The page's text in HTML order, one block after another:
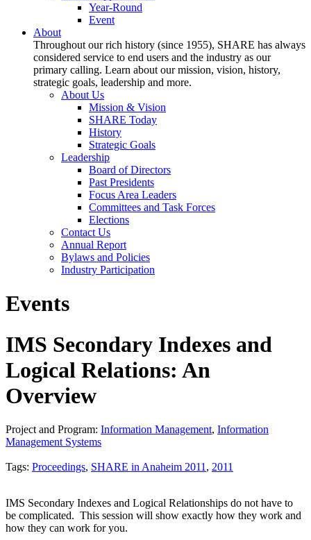
Year-Round
Event
About
Throughout our rich history (since 1955), SHARE has always
considered service to end users and the industry as our
primary calling. Learn about our mission, vision, history,
strategic goals, leadership and more.
About Us
Mission & Vision
SHARE Today
History
Strategic Goals
Leadership
Board of Directors
Past Presidents
Focus Area Leaders
Committees and Task Forces
Elections
Contact Us
Annual Report
Bylaws and Policies
Industry Participation
Events
IMS Secondary Indexes and
Logical Relations: An
Overview
Project and Program: Information Management, Information
Management Systems
Tags: Proceedings, SHARE in Anaheim 2011 , 2011
IMS Secondary Indexes and Logical Relationships do not have to
be complicated. This session will show exactly how they work and
how they can work for you.